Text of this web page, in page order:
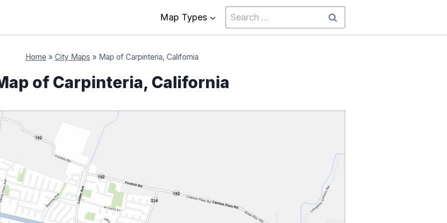
Map Types
Search
for:
Home » City Maps » Map of Carpinteria, California
of Carpinteria, California